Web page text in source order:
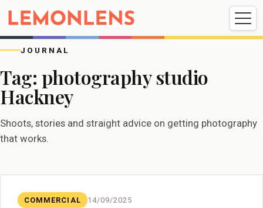
Weddings Events Videography
Weddings
Videography
JOURNAL
Tag: photography studio
Hackney
Shoots, stories and straight advice on getting photography
that works.
COMMERCIAL 14/09/2025